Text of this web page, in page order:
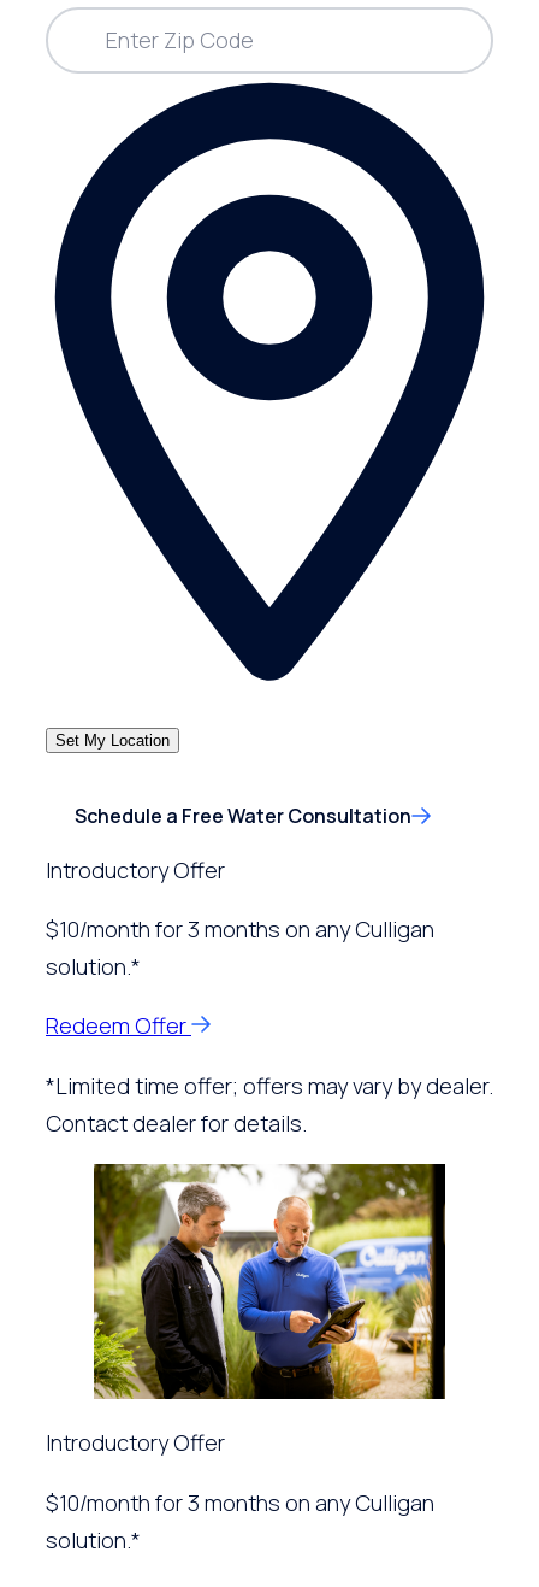
Set My Location
Schedule a Free Water Consultation
Introductory Offer
$10/month for 3 months on any Culligan
solution.*
Redeem Offer
*Limited time offer; offers may vary by dealer.
Contact dealer for details.
Introductory Offer
$10/month for 3 months on any Culligan
solution.*